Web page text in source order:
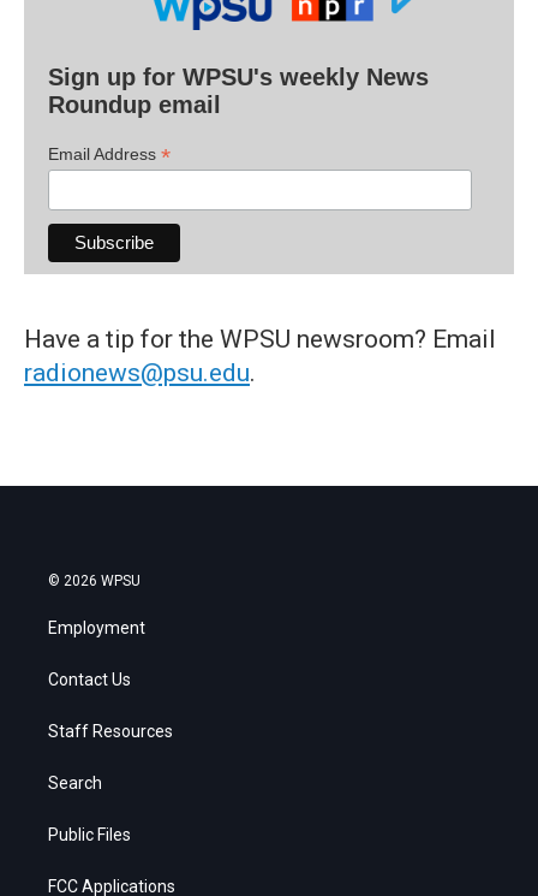
Sign up for WPSU's weekly News
Roundup email
Email Address *
Have a tip for the WPSU newsroom? Email
radionews@psu.edu.
© 2026 WPSU
Employment
Contact Us
Staff Resources
Search
Public Files
FCC Applications